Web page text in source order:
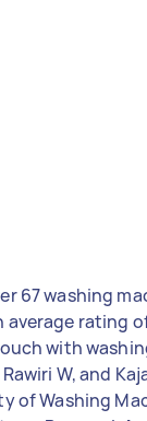
67 washing
average rating
with
W, and
of Washing